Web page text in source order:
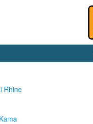
Rhine